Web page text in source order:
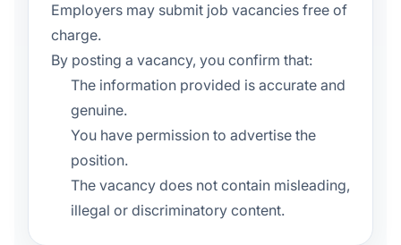
Employers may submit job vacancies free of
charge.
By posting a vacancy, you confirm that:
The information provided is accurate and
genuine.
You have permission to advertise the
position.
The vacancy does not contain misleading,
illegal or discriminatory content.